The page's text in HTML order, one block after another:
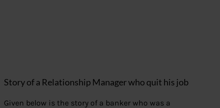
Story of a Relationship Manager who quit his job
Given below is the story of a banker who was a